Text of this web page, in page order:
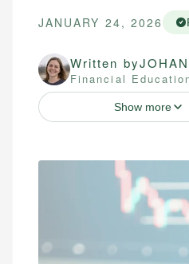
JANUARY 24, 2026
Written by
Financial
Show more